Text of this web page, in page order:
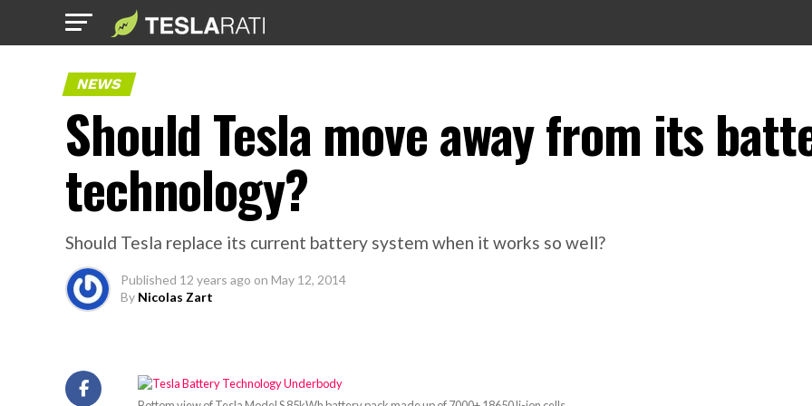
NEWS
Should Tesla move away from its
technology?
Should Tesla replace its current battery system when it works so well?
Published 12 years ago on May 12, 2014
By Nicolas Zart